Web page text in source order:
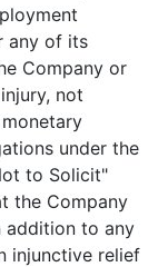
any of its
Company or
not
under the
to Solicit"
the Company
addition to any
injunctive relief